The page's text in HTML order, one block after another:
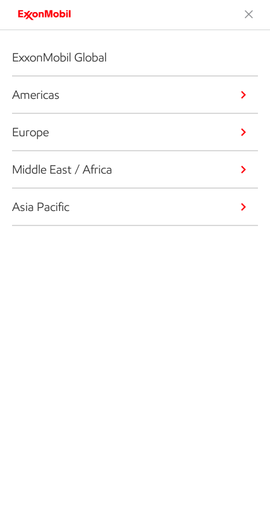
ExxonMobil Global
Americas
Europe
Middle East / Africa
Asia Pacific